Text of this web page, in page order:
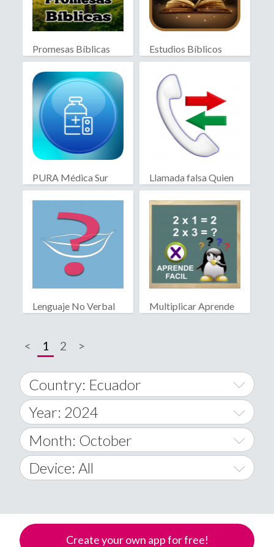
Promesas Bíblicas Estudios Bíblicos
PURA Médica Sur
Llamada falsa Quien
llama?
Lenguaje No Verbal
Multiplicar Aprende
< 1 2 >
Country: Ecuador
World Wide
A
Afghanistan
Åland Islands
Year: 2024
2014
2015
2017
Month: October
January
March
Device: All
Create your own app for free!